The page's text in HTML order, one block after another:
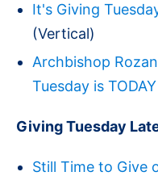
It's Giving
(Vertical)
Archbishop
Tuesday is TODAY
Giving Tuesday
Still Time to Give